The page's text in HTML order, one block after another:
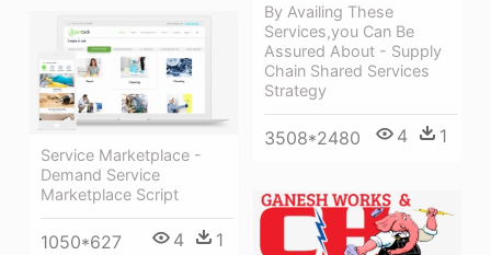
By Availing These
Services,you Can Be
Assured About - Supply
Chain Shared Services
Strategy
3508*2480 4 1
Service Marketplace -
Demand Service
Marketplace Script
1050*627 4 1